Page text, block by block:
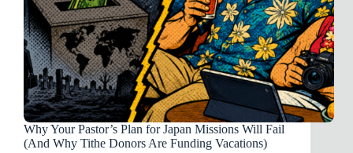
Why Your Pastor’s Plan for Japan Missions Will Fail
(And Why Tithe Donors Are Funding Vacations)